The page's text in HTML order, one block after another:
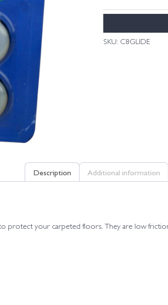
SKU: C8GLIDE
Description Additional information
to protect your carpeted floors. They are low